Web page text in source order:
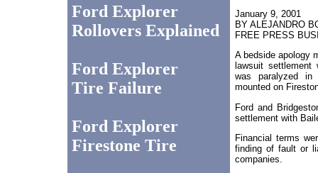
Ford Explorer
Rollovers Explained
Ford Explorer
Tire Failure
Ford Explorer
Firestone Tire
January 9, 2001
BY ALEJANDRO
FREE PRESS
A bedside apology
lawsuit
was paralyzed in
mounted on
Ford and
settlement with
Financial terms
finding of fault or
companies.